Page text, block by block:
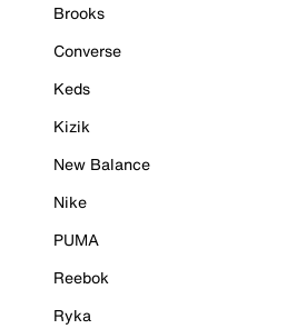
Brooks
Converse
Keds
Kizik
New Balance
Nike
PUMA
Reebok
Ryka